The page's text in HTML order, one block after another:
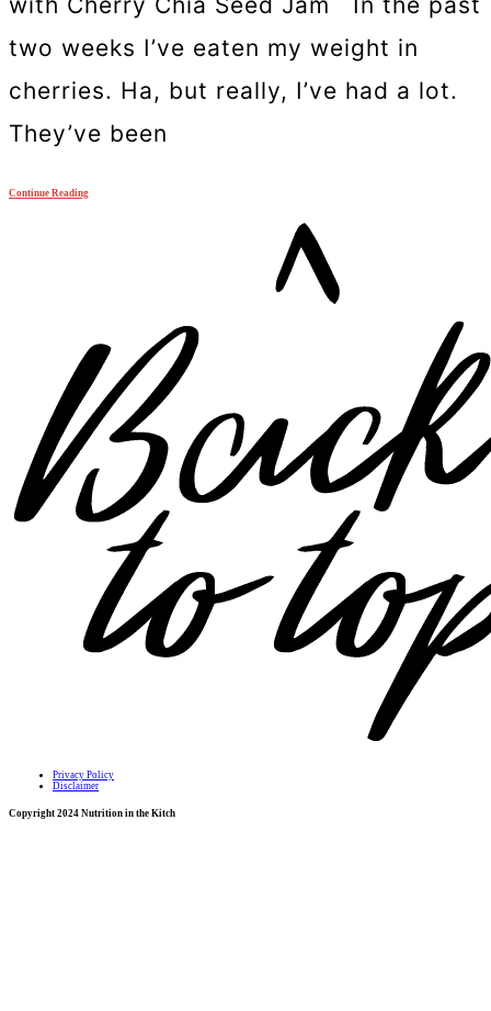
two weeks I’ve eaten my weight in
cherries. Ha, but really, I’ve had a lot.
They’ve been
Continue Reading
Privacy Policy
Disclaimer
Copyright 2024 Nutrition in the Kitch